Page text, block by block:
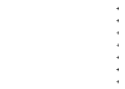
+
+
+
+
+
+
+